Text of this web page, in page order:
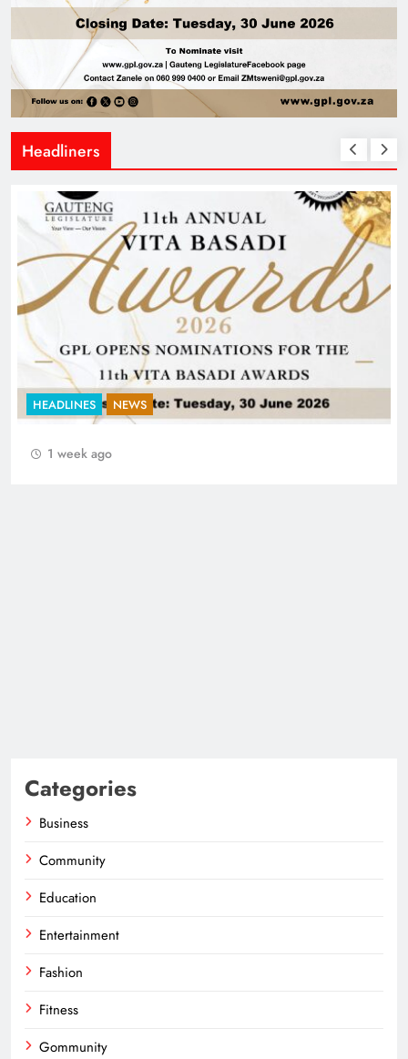
Headliners
HEADLINES NEWS
1 week ago
Categories
Business
Community
Education
Entertainment
Fashion
Fitness
Gommunity